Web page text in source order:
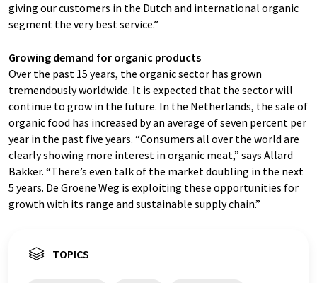
giving our customers in the Dutch and international organic
segment the very best service.”
Growing demand for organic products
Over the past 15 years, the organic sector has grown
tremendously worldwide. It is expected that the sector will
continue to grow in the future. In the Netherlands, the sale of
organic food has increased by an average of seven percent per
year in the past five years. “Consumers all over the world are
clearly showing more interest in organic meat,” says Allard
Bakker. “There’s even talk of the market doubling in the next
5 years. De Groene Weg is exploiting these opportunities for
growth with its range and sustainable supply chain.”
TOPICS